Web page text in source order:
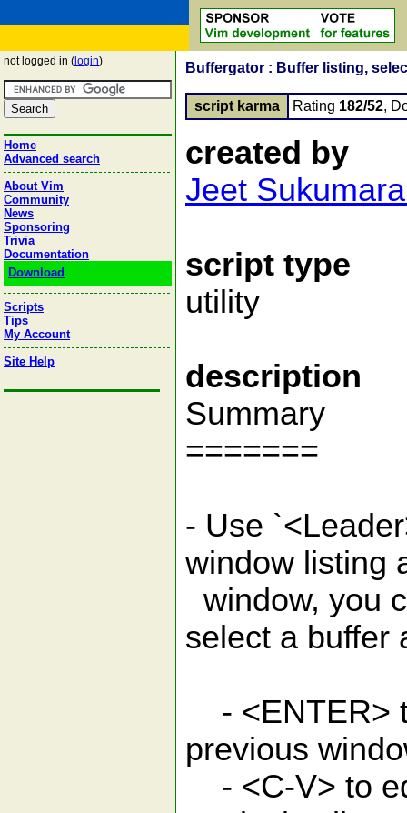
not logged in ( login)
Home
Advanced search
About Vim
Community
News
Sponsoring
Trivia
Documentation
Download
Scripts
Tips
My Account
Site Help
Buffergator : Buffer listing,
script karma Rating 182/52,
created by
Jeet
script type
utility
description
Summary
=======
- Use
window listing
window, you
select a buffer
- <ENTER>
previous
- <C-V> to